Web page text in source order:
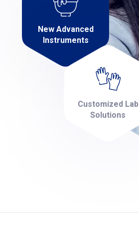
New Advanced
Instruments
Customized Lab
Solutions